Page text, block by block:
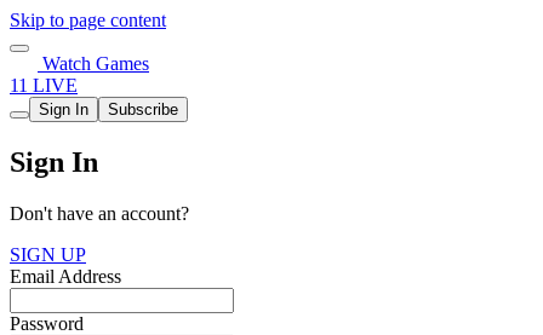
Skip to page content
Watch Games
11 LIVE
Sign In Subscribe
Sign In
Don't have an account?
SIGN UP
Email Address
Password